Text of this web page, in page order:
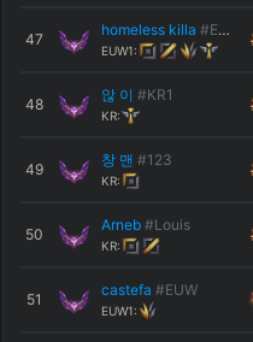
47
homeless killa #EUW
EUW1:
48
않 이 #KR1
KR:
49
창 맨 #123
KR:
50
Arneb #Louis
KR:
51
castefa #EUW
EUW1: